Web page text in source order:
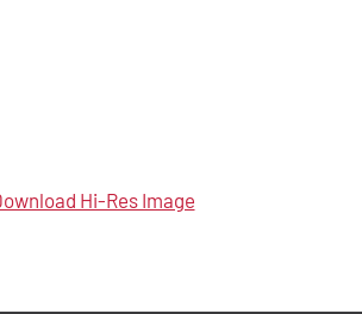
Hi-Res Image